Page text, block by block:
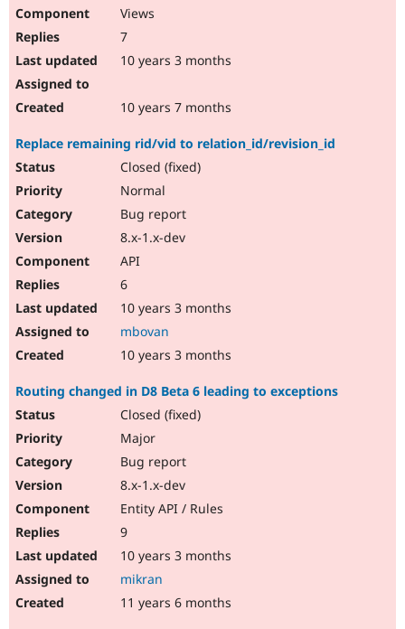
Views
7
10 years 3 months
10 years 7 months
Replace remaining rid/vid to relation_id/revision_id
Closed (fixed)
Normal
Bug report
8.x-1.x-dev
API
6
10 years 3 months
mbovan
10 years 3 months
Routing changed in D8 Beta 6 leading to exceptions
Closed (fixed)
Major
Bug report
8.x-1.x-dev
Entity API / Rules
9
10 years 3 months
mikran
11 years 6 months